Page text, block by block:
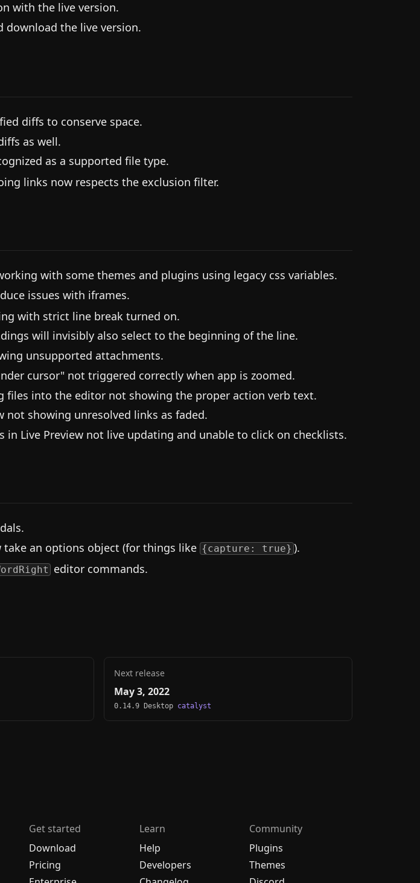
with the live version.
download the live version.
diffs to conserve space.
as well.
as a supported file type.
links now respects the exclusion filter.
with some themes and plugins using legacy css variables.
issues with iframes.
with strict line break turned on.
will invisibly also select to the beginning of the line.
unsupported attachments.
cursor" not triggered correctly when app is zoomed.
files into the editor not showing the proper action verb text.
not showing unresolved links as faded.
in Live Preview not live updating and unable to click on checklists.
take an options object (for things like {capture: true} ).
editor commands.
Next release
May 3, 2022
0.14.9 Desktop catalyst
Get started
Download
Pricing
Learn
Help
Developers
Community
Plugins
Themes